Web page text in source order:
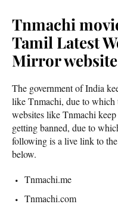
Tnmachi
Tamil Latest
Mirror website
The government of India
like Tnmachi, due to which
websites like Tnmachi
getting banned, due to
following is a live link to
below.
Tnmachi.me
Tnmachi.com